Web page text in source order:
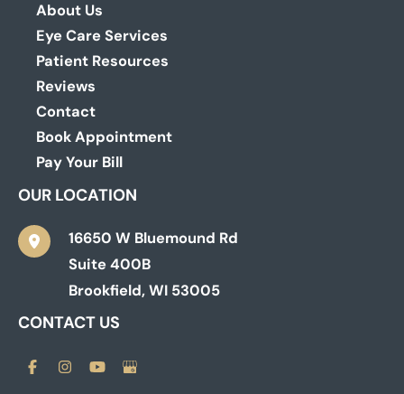
About Us
Eye Care Services
Patient Resources
Reviews
Contact
Book Appointment
Pay Your Bill
OUR LOCATION
16650 W Bluemound Rd
Suite 400B
Brookfield,WI 53005
CONTACT US